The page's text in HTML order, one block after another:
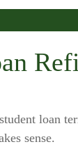
loan
sense.